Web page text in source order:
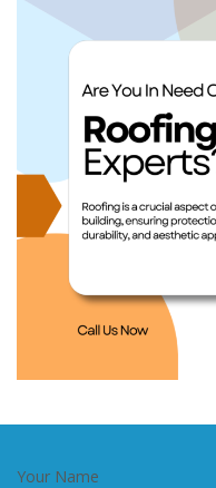
Your Name